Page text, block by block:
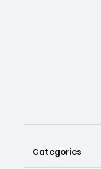
Categories